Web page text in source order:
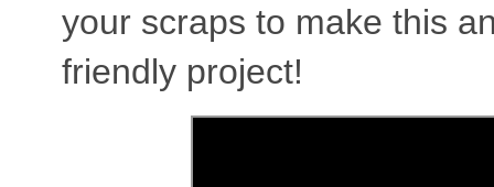
your scraps to make this
friendly project!